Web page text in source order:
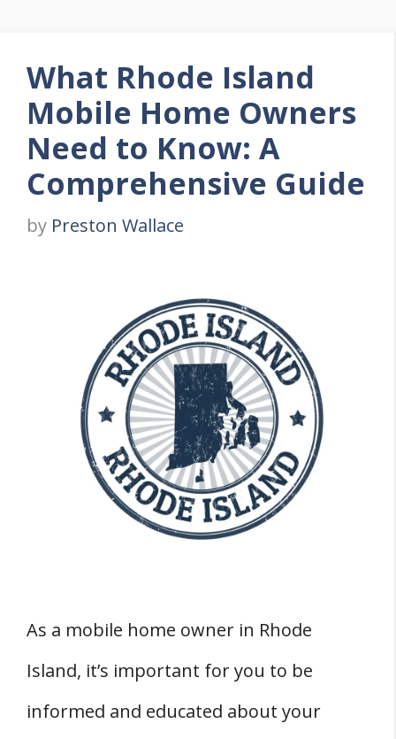
What Rhode Island
Mobile Home Owners
Need to Know: A
Comprehensive Guide
by Preston Wallace
As a mobile home owner in Rhode
Island, it’s important for you to be
informed and educated about your